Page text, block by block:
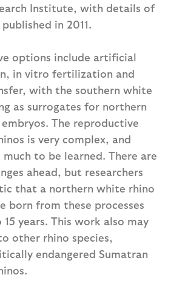
Institute, with details of
in 2011.
options include artificial
in vitro fertilization and
with the southern white
as surrogates for northern
The reproductive
is very complex, and
to be learned. There are
ahead, but researchers
that a northern white rhino
born from these processes
years. This work also may
other rhino species,
endangered Sumatran